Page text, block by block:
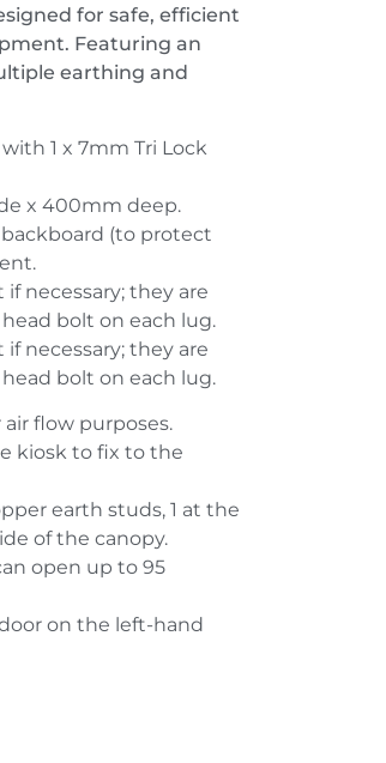
for safe, efficient
Featuring an
earthing and
1 x 7mm Tri Lock
x 400mm deep.
backboard (to protect
necessary; they are
bolt on each lug.
necessary; they are
bolt on each lug.
air flow purposes.
kiosk to fix to the
earth studs, 1 at the
of the canopy.
open up to 95
on the left-hand